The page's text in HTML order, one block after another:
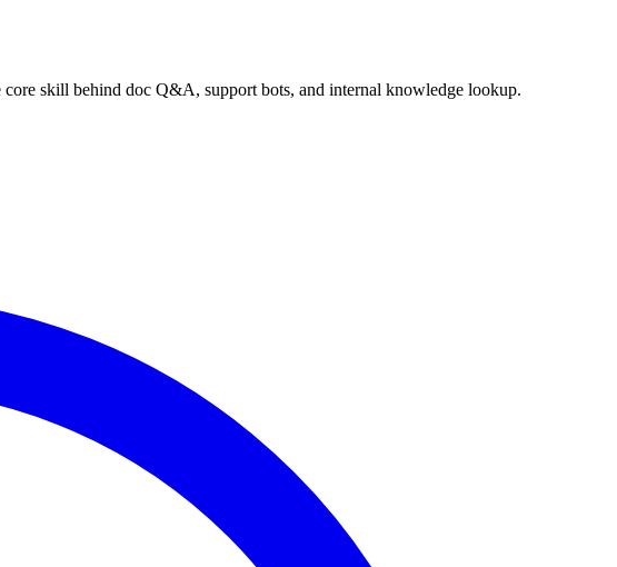
skill behind doc Q&A, support bots, and internal knowledge lookup.